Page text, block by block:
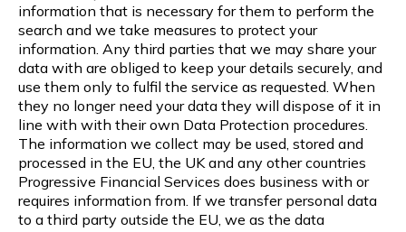
information that is necessary for them to perform the
search and we take measures to protect your
information. Any third parties that we may share your
data with are obliged to keep your details securely, and
use them only to fulfil the service as requested. When
they no longer need your data they will dispose of it in
line with with their own Data Protection procedures.
The information we collect may be used, stored and
processed in the EU, the UK and any other countries
Progressive Financial Services does business with or
requires information from. If we transfer personal data
to a third party outside the EU, we as the data